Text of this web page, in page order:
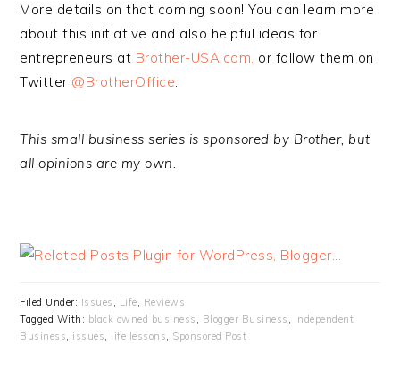
More details on that coming soon! You can learn more
about this initiative and also helpful ideas for
entrepreneurs at Brother-USA.com, or follow them on
Twitter @BrotherOffice.
This small business series is sponsored by Brother, but
all opinions are my own.
Filed Under: Issues , Life, Reviews
Tagged With: black owned business , Blogger Business , Independent
Business, issues, life lessons, Sponsored Post